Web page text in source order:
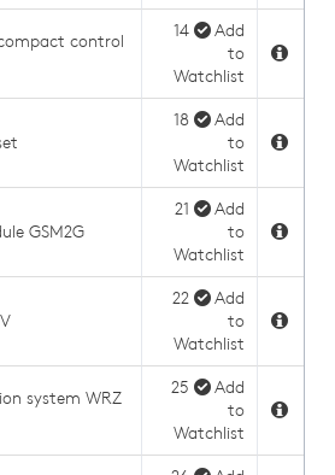
control
14
Add
to
Watchlist
18
Add
to
Watchlist
GSM2G
21
Add
to
Watchlist
22
Add
to
Watchlist
system WRZ
25
Add
to
Watchlist